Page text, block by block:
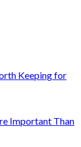
Keeping for
Important Than